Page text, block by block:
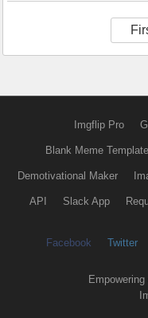
Imgflip Pro
Blank Meme
Demotivational Maker
API Slack App
Facebook Twitter